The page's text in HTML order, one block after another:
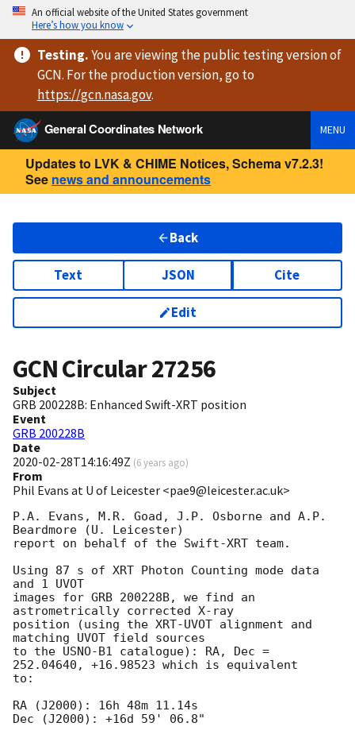
An official website of the United States government
Here’s how you know
Testing.You are viewingthe public testing versionof
GCN. For the production version, go to
https://gcn.nasa.gov.
General Coordinates Network
MENU
Updates to LVK & CHIME Notices, Schema v7.2.3!
See news and announcements
Back
Text JSON Cite
Edit
GCN Circular27256
Subject
GRB 200228B: Enhanced Swift-XRT position
Event
GRB 200228B
Date
2020-02-28T14:16:49Z (6 years ago)
From
Phil Evans at U of Leicester <pae9@leicester.ac.uk>
P.A. Evans, M.R. Goad, J.P. Osborne and A.P.
Beardmore (U. Leicester)
report on behalf of the Swift-XRT team.
Using 87 s of XRT Photon Counting mode data
and 1 UVOT
images for GRB 200228B, we find an
astrometrically corrected X-ray
position (using the XRT-UVOT alignment and
matching UVOT field sources
to the USNO-B1 catalogue): RA, Dec =
252.04640, +16.98523 which is equivalent
to:
RA (J2000): 16h 48m 11.14s
Dec (J2000): +16d 59' 06.8"